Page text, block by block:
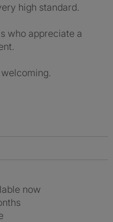
high standard.
who appreciate a
now